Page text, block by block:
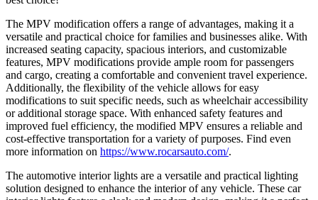
The MPV modification offers a range of advantages, making it a
versatile and practical choice for families and businesses alike. With
increased seating capacity, spacious interiors, and customizable
features, MPV modifications provide ample room for passengers
and cargo, creating a comfortable and convenient travel experience.
Additionally, the flexibility of the vehicle allows for easy
modifications to suit specific needs, such as wheelchair accessibility
or additional storage space. With enhanced safety features and
improved fuel efficiency, the modified MPV ensures a reliable and
cost-effective transportation for a variety of purposes. Find even
more information on https://www.rocarsauto.com/.
The automotive interior lights are a versatile and practical lighting
solution designed to enhance the interior of any vehicle. These car